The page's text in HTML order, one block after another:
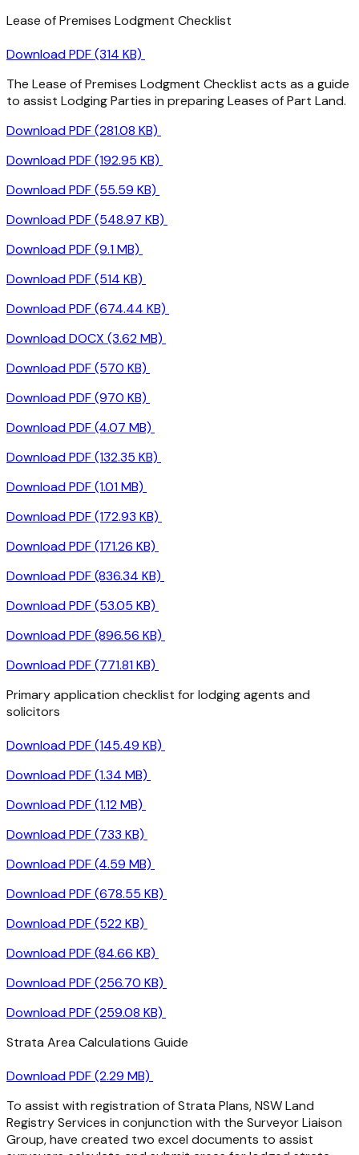
Lease of Premises Lodgment Checklist
Download PDF (314 KB)
The Lease of Premises Lodgment Checklist acts as a guide
to assist Lodging Parties in preparing Leases of Part Land.
Download PDF (281.08 KB)
Download PDF (192.95 KB)
Download PDF (55.59 KB)
Download PDF (548.97 KB)
Download PDF (9.1 MB)
Download PDF (514 KB)
Download PDF (674.44 KB)
Download DOCX (3.62 MB)
Download PDF (570 KB)
Download PDF (970 KB)
Download PDF (4.07 MB)
Download PDF (132.35 KB)
Download PDF (1.01 MB)
Download PDF (172.93 KB)
Download PDF (171.26 KB)
Download PDF (836.34 KB)
Download PDF (53.05 KB)
Download PDF (896.56 KB)
Download PDF (771.81 KB)
Primary application checklist for lodging agents and
solicitors
Download PDF (145.49 KB)
Download PDF (1.34 MB)
Download PDF (1.12 MB)
Download PDF (733 KB)
Download PDF (4.59 MB)
Download PDF (678.55 KB)
Download PDF (522 KB)
Download PDF (84.66 KB)
Download PDF (256.70 KB)
Download PDF (259.08 KB)
Strata Area Calculations Guide
Download PDF (2.29 MB)
To assist with registration of Strata Plans, NSW Land
Registry Services in conjunction with the Surveyor Liaison
Group, have created two excel documents to assist